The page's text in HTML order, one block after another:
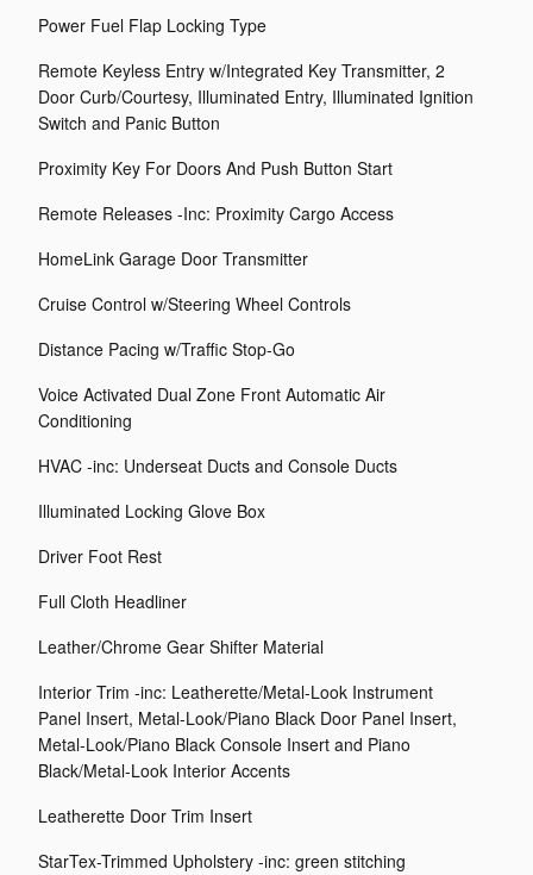
Power Fuel Flap Locking Type
Remote Keyless Entry w/Integrated Key Transmitter, 2
Door Curb/Courtesy, Illuminated Entry, Illuminated Ignition
Switch and Panic Button
Proximity Key For Doors And Push Button Start
Remote Releases -Inc: Proximity Cargo Access
HomeLink Garage Door Transmitter
Cruise Control w/Steering Wheel Controls
Distance Pacing w/Traffic Stop-Go
Voice Activated Dual Zone Front Automatic Air
Conditioning
HVAC -inc: Underseat Ducts and Console Ducts
Illuminated Locking Glove Box
Driver Foot Rest
Full Cloth Headliner
Leather/Chrome Gear Shifter Material
Interior Trim -inc: Leatherette/Metal-Look Instrument
Panel Insert, Metal-Look/Piano Black Door Panel Insert,
Metal-Look/Piano Black Console Insert and Piano
Black/Metal-Look Interior Accents
Leatherette Door Trim Insert
StarTex-Trimmed Upholstery -inc: green stitching